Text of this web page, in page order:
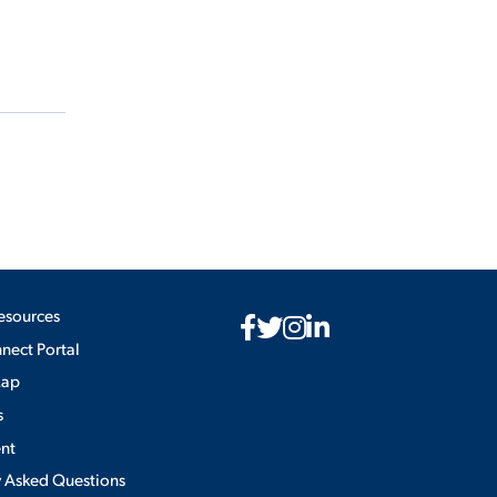
Portal
Asked Questions